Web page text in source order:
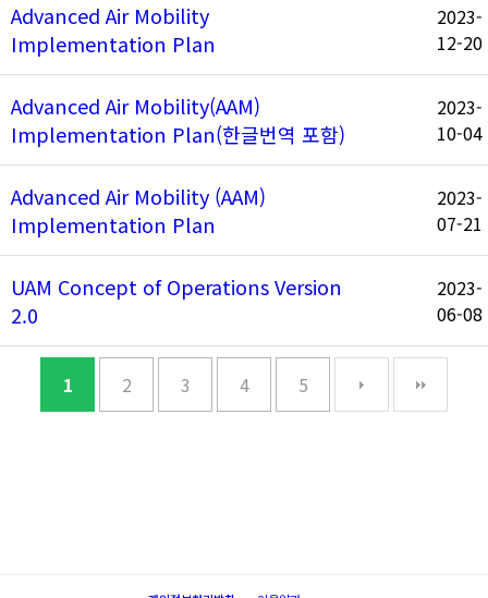
Advanced Air Mobility
Implementation Plan
2023-
12-20
Advanced Air Mobility(AAM)
Implementation Plan(한글번역 포함)
2023-
10-04
Advanced Air Mobility (AAM)
Implementation Plan
2023-
07-21
UAM Concept of Operations Version
2.0
2023-
06-08
1 2 3 4 5